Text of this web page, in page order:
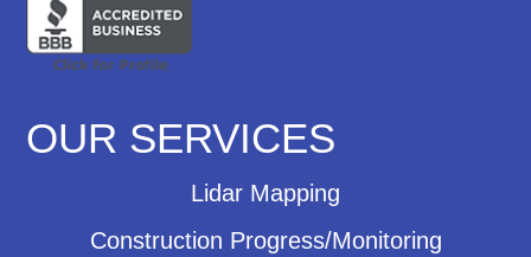
OUR SERVICES
Lidar Mapping
Construction Progress/Monitoring